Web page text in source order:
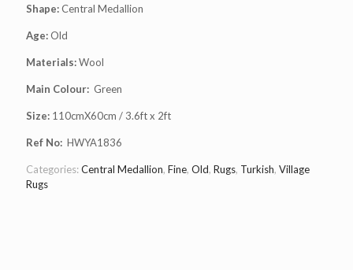
Shape:Central Medallion
Age:Old
Materials:Wool
Main Colour: Green
Size: 110cmX60cm / 3.6ft x 2ft
Ref No: HWYA1836
Categories:Central Medallion, Fine, Old, Rugs, Turkish, Village
Rugs